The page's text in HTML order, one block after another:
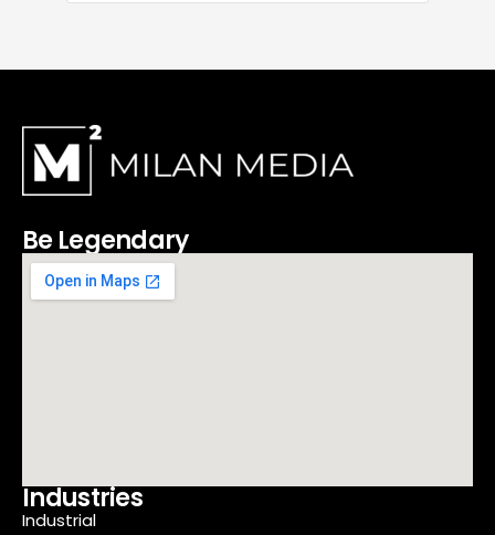
Be Legendary
Industries
Industrial